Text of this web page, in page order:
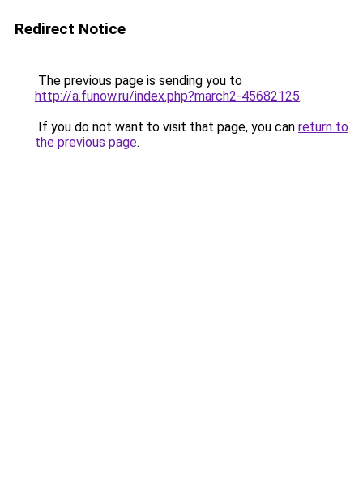
Redirect Notice
The previous page is sending you to
http://a.funow.ru/index.php?march2-45682125.
If you do not want to visit that page, you can return to
the previous page.